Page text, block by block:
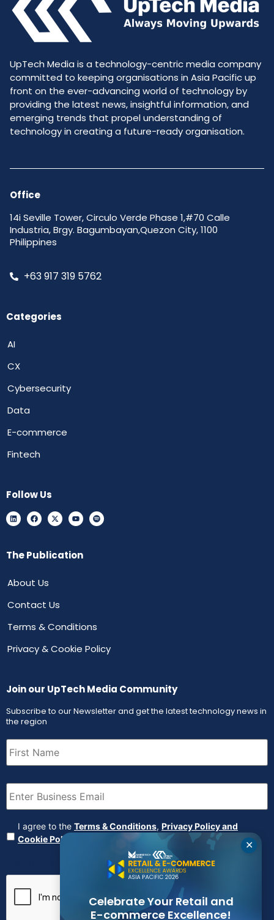
UpTech Media is a technology-centric media company
committed to keeping organisations in Asia Pacific up
front on the ever-advancing world of technology by
providing the latest news, insightful information, and
emerging trends that propel understanding of
technology in creating a future-ready organisation.
Office
14i Seville Tower, Circulo Verde Phase 1,#70 Calle
Industria, Brgy. Bagumbayan,Quezon City, 1100
Philippines
+63 917 319 5762
Categories
AI
CX
Cybersecurity
Data
E-commerce
Fintech
Follow Us
The Publication
About Us
Contact Us
Terms & Conditions
Privacy & Cookie Policy
Join our UpTech Media Community
Subscribe to our Newsletter and get the latest technology news in
the region
First
Name (Required)
Email (Required)
Agreement (Required)
I agree to the Terms & Conditions, Privacy Policy and
Cookie Policy
✕
Celebrate Your Retail and
E-commerce Excellence!